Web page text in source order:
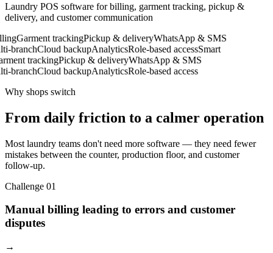
Laundry POS software for billing, garment tracking, pickup &
delivery, and customer communication
Garment trackingPickup & deliveryWhatsApp & SMS
branchCloud backupAnalyticsRole-based accessSmart
trackingPickup & deliveryWhatsApp & SMS
branchCloud backupAnalyticsRole-based access
Why shops switch
From daily friction to a calmer operation
Most laundry teams don't need more software — they need fewer
mistakes between the counter, production floor, and customer
follow-up.
Challenge 01
Manual billing leading to errors and customer
disputes
→